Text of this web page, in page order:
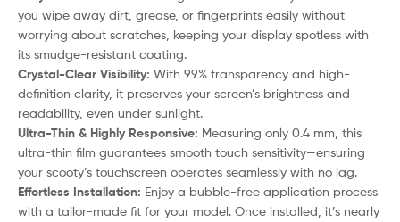
you wipe away dirt, grease, or fingerprints easily without
worrying about scratches, keeping your display spotless with
its smudge-resistant coating.
Crystal-Clear Visibility: With 99% transparency and high-
definition clarity, it preserves your screen’s brightness and
readability, even under sunlight.
Ultra-Thin & Highly Responsive: Measuring only 0.4 mm, this
ultra-thin film guarantees smooth touch sensitivity—ensuring
your scooty’s touchscreen operates seamlessly with no lag.
Effortless Installation: Enjoy a bubble-free application process
with a tailor-made fit for your model. Once installed, it’s nearly